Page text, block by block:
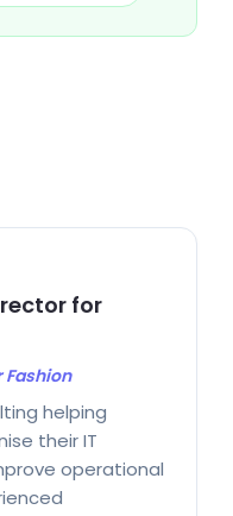
for
Fashion
helping
their IT
operational